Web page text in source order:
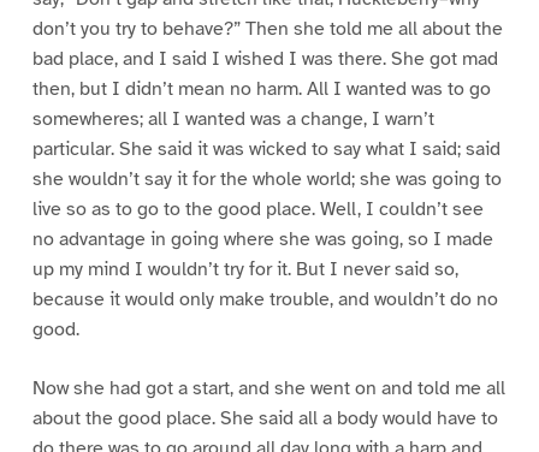
don’t you try to behave?” Then she told me all about the
bad place, and I said I wished I was there. She got mad
then, but I didn’t mean no harm. All I wanted was to go
somewheres; all I wanted was a change, I warn’t
particular. She said it was wicked to say what I said; said
she wouldn’t say it for the whole world; she was going to
live so as to go to the good place. Well, I couldn’t see
no advantage in going where she was going, so I made
up my mind I wouldn’t try for it. But I never said so,
because it would only make trouble, and wouldn’t do no
good.
Now she had got a start, and she went on and told me all
about the good place. She said all a body would have to